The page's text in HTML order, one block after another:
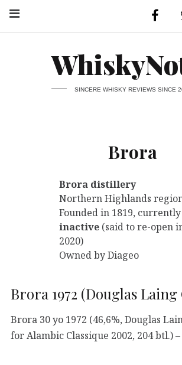
SINCERE WHISKY REVIEWS SINCE
Brora
Brora distillery
Northern Highlands
Founded in 1819, currently
inactive (said to re-open
2020)
Owned by Diageo
Brora 1972 (Douglas Laing
Brora 30 yo 1972 (46,6%, Douglas
for Alambic Classique 2002, 204 btl.)